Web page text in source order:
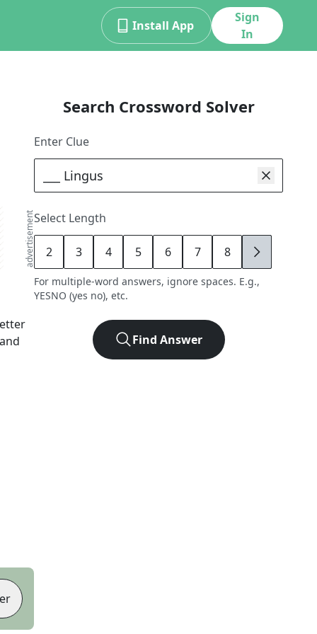
Install App
Sign
In
advertisement
Search Crossword Solver
Enter Clue
Select Length
2 3 4 5 6 7 8 9
For multiple-word answers, ignore spaces. E.g.,
YESNO (yes no), etc.
Find Answer